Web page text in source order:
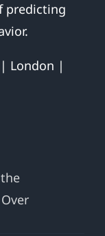
predicting
London |